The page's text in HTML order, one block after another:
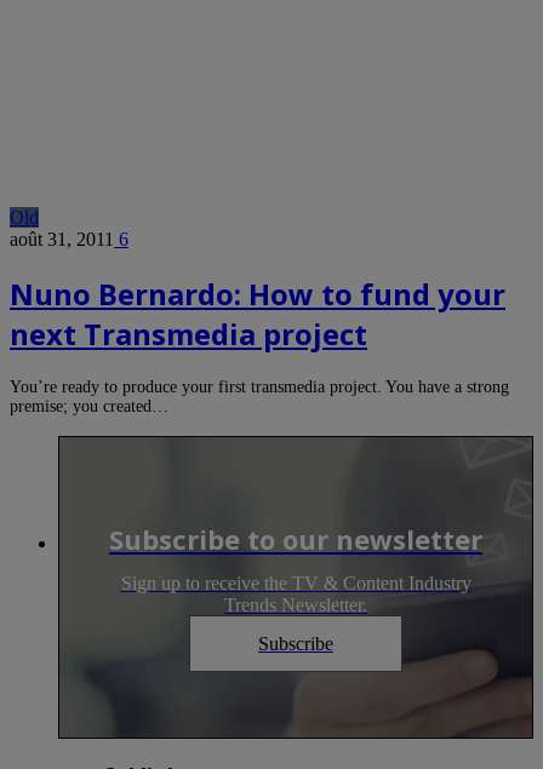
Old
août 31, 2011 6
Nuno Bernardo: How to fund your
next Transmedia project
You’re ready to produce your first transmedia project. You have a strong
premise; you created…
Subscribe to our newsletter
Sign up to receive the TV & Content Industry
Trends Newsletter.
Subscribe